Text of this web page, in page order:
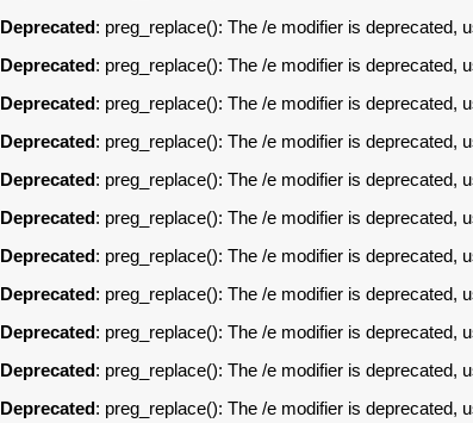
Deprecated : preg_replace(): The /e modifier is deprecated,
Deprecated : preg_replace(): The /e modifier is deprecated,
Deprecated : preg_replace(): The /e modifier is deprecated,
Deprecated : preg_replace(): The /e modifier is deprecated,
Deprecated : preg_replace(): The /e modifier is deprecated,
Deprecated : preg_replace(): The /e modifier is deprecated,
Deprecated : preg_replace(): The /e modifier is deprecated,
Deprecated : preg_replace(): The /e modifier is deprecated,
Deprecated : preg_replace(): The /e modifier is deprecated,
Deprecated : preg_replace(): The /e modifier is deprecated,
Deprecated : preg_replace(): The /e modifier is deprecated,